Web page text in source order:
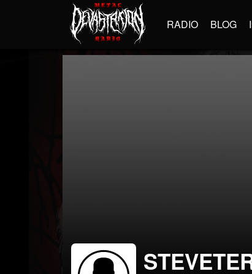
RADIO BLOG